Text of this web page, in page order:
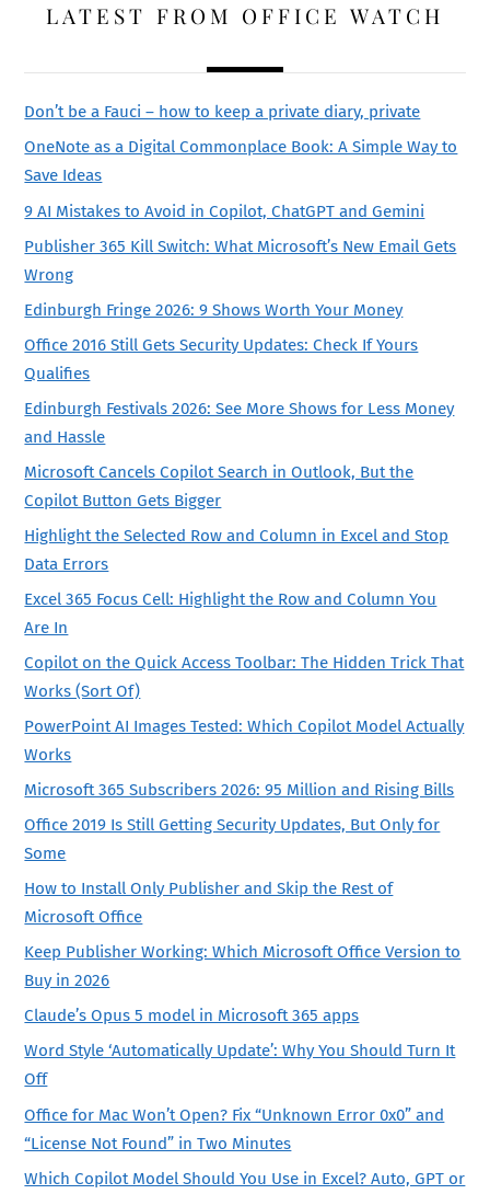
LATEST FROM OFFICE WATCH
Don’t be a Fauci – how to keep a private diary, private
OneNote as a Digital Commonplace Book: A Simple Way to
Save Ideas
9 AI Mistakes to Avoid in Copilot, ChatGPT and Gemini
Publisher 365 Kill Switch: What Microsoft’s New Email Gets
Wrong
Edinburgh Fringe 2026: 9 Shows Worth Your Money
Office 2016 Still Gets Security Updates: Check If Yours
Qualifies
Edinburgh Festivals 2026: See More Shows for Less Money
and Hassle
Microsoft Cancels Copilot Search in Outlook, But the
Copilot Button Gets Bigger
Highlight the Selected Row and Column in Excel and Stop
Data Errors
Excel 365 Focus Cell: Highlight the Row and Column You
Are In
Copilot on the Quick Access Toolbar: The Hidden Trick That
Works (Sort Of)
PowerPoint AI Images Tested: Which Copilot Model Actually
Works
Microsoft 365 Subscribers 2026: 95 Million and Rising Bills
Office 2019 Is Still Getting Security Updates, But Only for
Some
How to Install Only Publisher and Skip the Rest of
Microsoft Office
Keep Publisher Working: Which Microsoft Office Version to
Buy in 2026
Claude’s Opus 5 model in Microsoft 365 apps
Word Style ‘Automatically Update’: Why You Should Turn It
Off
Office for Mac Won’t Open? Fix “Unknown Error 0x0” and
“License Not Found” in Two Minutes
Which Copilot Model Should You Use in Excel? Auto, GPT or